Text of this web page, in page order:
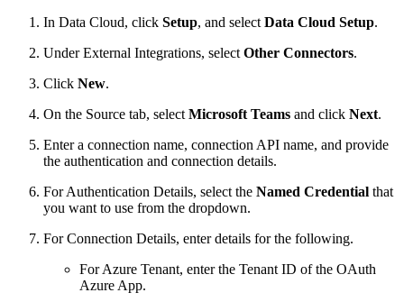
In Data Cloud, click Setup, and select Data Cloud Setup.
Under External Integrations, select Other Connectors.
Click New.
On the Source tab, select Microsoft Teams and click Next.
Enter a connection name, connection API name, and provide
the authentication and connection details.
For Authentication Details, select the Named Credential that
you want to use from the dropdown.
For Connection Details, enter details for the following.
For Azure Tenant, enter the Tenant ID of the OAuth
Azure App.